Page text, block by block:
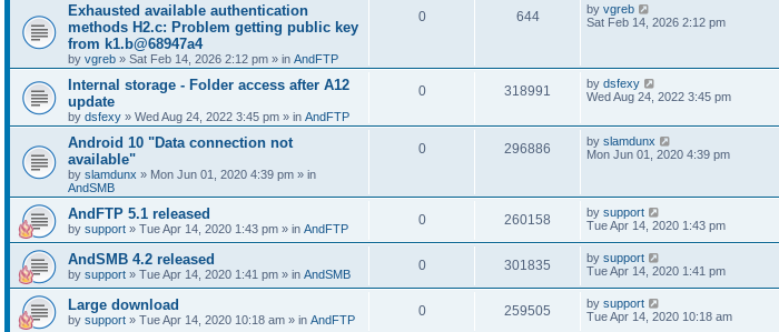
Exhausted available authentication
methods H2.c: Problem getting public key
from k1.b@68947a4
by vgreb » Sat Feb 14, 2026 2:12 pm » in AndFTP
0 644 by vgreb
Sat Feb 14, 2026 2:12 pm
Internal storage - Folder access after A12
update
by dsfexy » Wed Aug 24, 2022 3:45 pm » in AndFTP
0 318991 by dsfexy
Wed Aug 24, 2022 3:45 pm
Android 10 "Data connection not
available"
by slamdunx » Mon Jun 01, 2020 4:39 pm » in
AndSMB
0 296886 by slamdunx
Mon Jun 01, 2020 4:39 pm
AndFTP 5.1 released
by support » Tue Apr 14, 2020 1:43 pm » in AndFTP
0 260158 by support
Tue Apr 14, 2020 1:43 pm
AndSMB 4.2 released
by support » Tue Apr 14, 2020 1:41 pm » in AndSMB
0 301835 by support
Tue Apr 14, 2020 1:41 pm
Large download
by support » Tue Apr 14, 2020 10:18 am » in AndFTP
0 259505 by support
Tue Apr 14, 2020 10:18 am